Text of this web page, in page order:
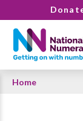
to
main
content
Search
Home